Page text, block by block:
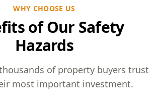
WHY CHOOSE US
of Our Safety
Hazards
of property buyers trust
most important investment.